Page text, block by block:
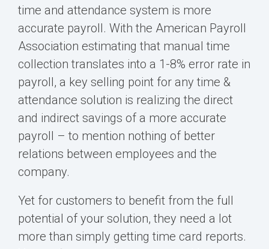
time and attendance system is more
accurate payroll. With the American Payroll
Association estimating that manual time
collection translates into a 1-8% error rate in
payroll, a key selling point for any time &
attendance solution is realizing the direct
and indirect savings of a more accurate
payroll – to mention nothing of better
relations between employees and the
company.
Yet for customers to benefit from the full
potential of your solution, they need a lot
more than simply getting time card reports.